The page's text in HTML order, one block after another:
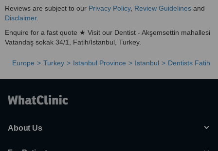
Reviews are subject to our Privacy Policy, Review Guidelines and
Disclaimer.
Enquire for a fast quote ★ Visit our Dentist - Akşemsettin mahallesi
Vatandaş sokak 34/1, Fatih/İstanbul, Turkey.
Europe Turkey Istanbul Province Istanbul Dentists Fatih
About Us